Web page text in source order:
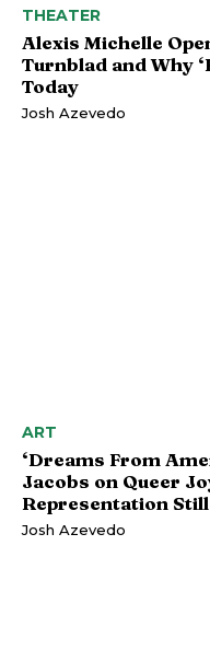
THEATER
Alexis Michelle
Turnblad and Why
Today
Josh Azevedo
ART
‘Dreams From
Jacobs on Queer
Representation
Josh Azevedo